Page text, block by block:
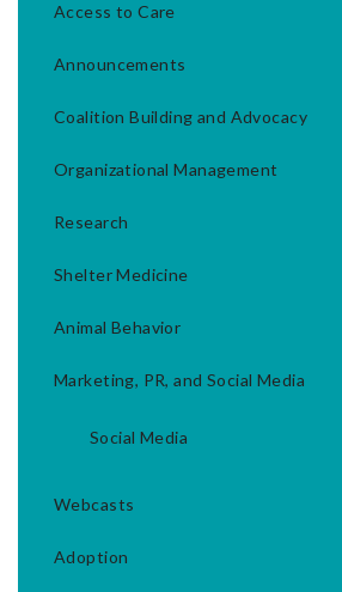
Access to Care
Announcements
Coalition Building and Advocacy
Organizational Management
Research
Shelter Medicine
Animal Behavior
Marketing, PR, and Social Media
Social Media
Webcasts
Adoption